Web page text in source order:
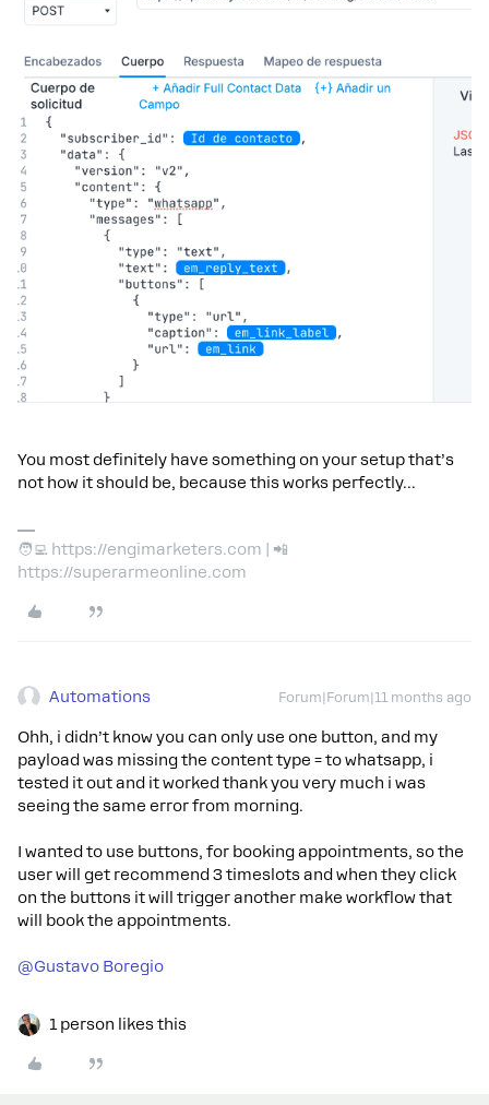
You most definitely have something on your setup that’s
not how it should be, because this works perfectly...
🧑‍💻 https://engimarketers.com | 📲
https://superarmeonline.com
Automations Forum|Forum|11 months ago
Ohh, i didn’t know you can only use one button, and my
payload was missing the content type = to whatsapp, i
tested it out and it worked thank you very much i was
seeing the same error from morning.
I wanted to use buttons, for booking appointments, so the
user will get recommend 3 timeslots and when they click
on the buttons it will trigger another make workflow that
will book the appointments.
@Gustavo Boregio
1 person likes this